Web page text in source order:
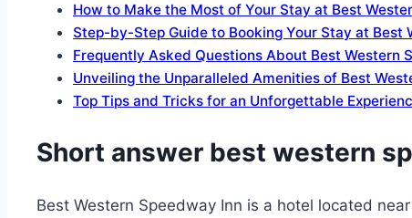
How to Make the Most of Your Stay at Best
Step-by-Step Guide to Booking Your Stay at Best
Frequently Asked Questions About Best Western
Unveiling the Unparalleled Amenities of Best
Top Tips and Tricks for an Unforgettable
Short answer best western
Best Western Speedway Inn is a hotel located